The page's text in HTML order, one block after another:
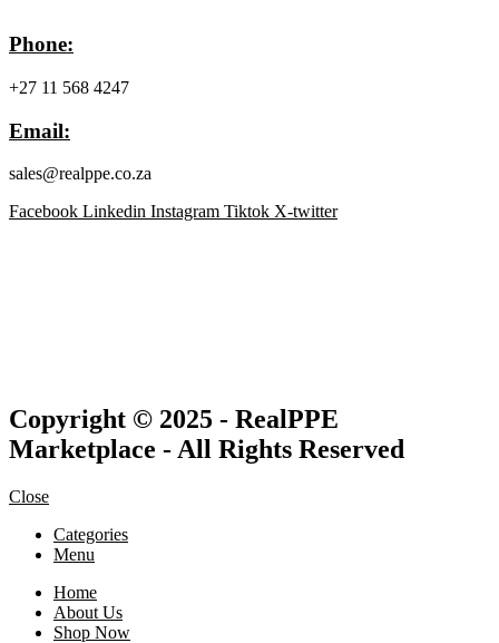
Phone:
+27 11 568 4247
Email:
sales@realppe.co.za
Facebook Linkedin Instagram Tiktok X-twitter
Copyright © 2025 - RealPPE
Marketplace - All Rights Reserved
Close
Categories
Menu
Home
About Us
Shop Now